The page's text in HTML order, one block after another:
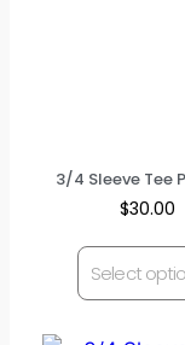
3/4 Sleeve Tee
$30.00
Select